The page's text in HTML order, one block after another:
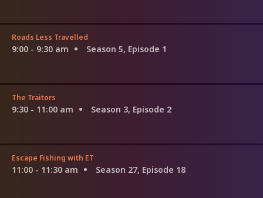
Roads Less Travelled
9:00 - 9:30 am Season 5, Episode 1
The Traitors
9:30 - 11:00 am Season 3, Episode 2
Escape Fishing with ET
11:00 - 11:30 am Season 27, Episode 18